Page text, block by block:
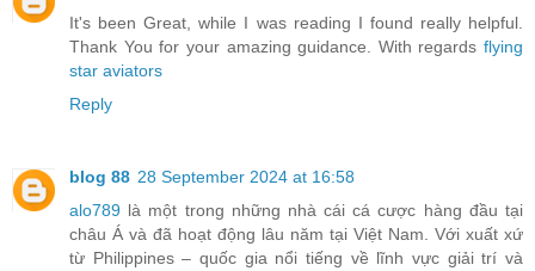
It's been Great, while I was reading I found really helpful.
Thank You for your amazing guidance. With regards flying
star aviators
Reply
blog 88 28 September 2024 at 16:58
alo789 là một trong những nhà cái cá cược hàng đầu tại
châu Á và đã hoạt động lâu năm tại Việt Nam. Với xuất xứ
từ Philippines – quốc gia nổi tiếng về lĩnh vực giải trí và